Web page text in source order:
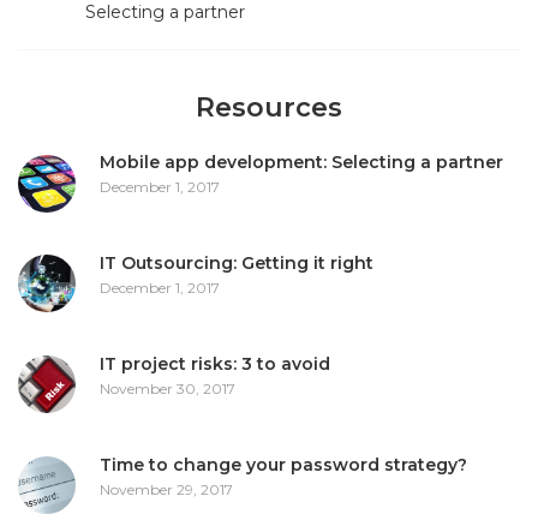
Selecting a partner
Resources
Mobile app development: Selecting a partner
December 1, 2017
IT Outsourcing: Getting it right
December 1, 2017
IT project risks: 3 to avoid
November 30, 2017
Time to change your password strategy?
November 29, 2017